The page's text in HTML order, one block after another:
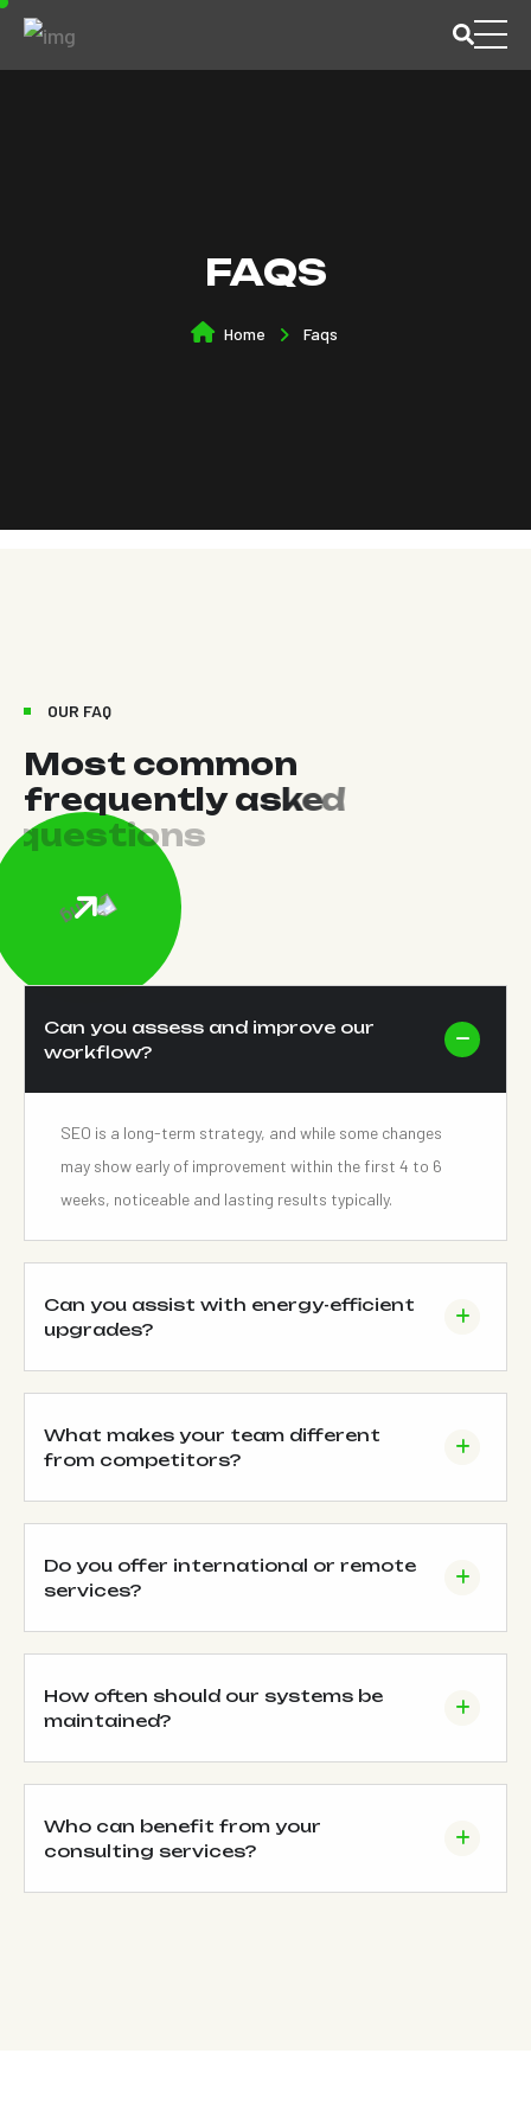
FAQS
Home Faqs
OUR FAQ
Most common
frequently asked
questions
Can you assess and improve our
workflow?
SEO is a long-term strategy, and while some changes
may show early of improvement within the first 4 to 6
weeks, noticeable and lasting results typically.
Can you assist with energy-efficient
upgrades?
What makes your team different
from competitors?
Do you offer international or remote
services?
How often should our systems be
maintained?
Who can benefit from your
consulting services?